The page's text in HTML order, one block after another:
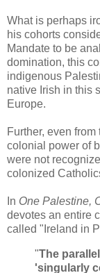
What is perhaps
his cohorts
Mandate to be
domination, this
indigenous
native Irish in this
Europe.
Further, even
colonial power of
were not
colonized
In One Palestine,
devotes an entire
called "Ireland in
"The
'singularly